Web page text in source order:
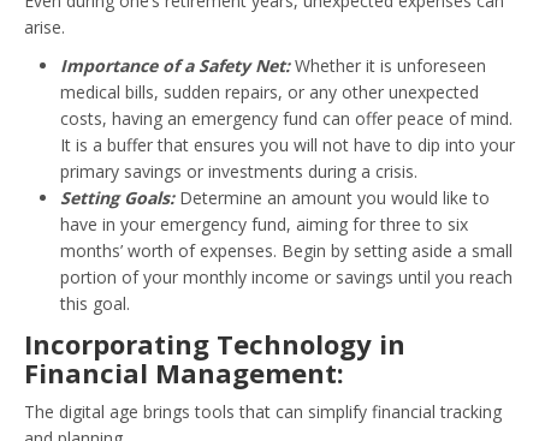
arise.
Importance of a Safety Net:Whether it is unforeseen
medical bills, sudden repairs, or any other unexpected
costs, having an emergency fund can offer peace of mind.
It is a buffer that ensures you will not have to dip into your
primary savings or investments during a crisis.
Setting Goals:Determine an amount you would like to
have in your emergency fund, aiming for three to six
months’ worth of expenses. Begin by setting aside a small
portion of your monthly income or savings until you reach
this goal.
Incorporating Technology in
Financial Management:
The digital age brings tools that can simplify financial tracking